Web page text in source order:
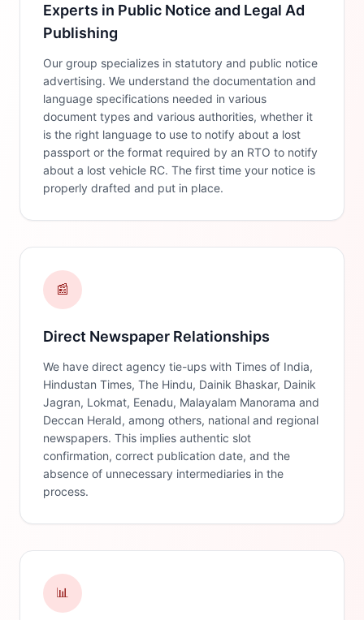
Experts in Public Notice and Legal Ad
Publishing
Our group specializes in statutory and public notice
advertising. We understand the documentation and
language specifications needed in various
document types and various authorities, whether it
is the right language to use to notify about a lost
passport or the format required by an RTO to notify
about a lost vehicle RC. The first time your notice is
properly drafted and put in place.
📰
Direct Newspaper Relationships
We have direct agency tie-ups with Times of India,
Hindustan Times, The Hindu, Dainik Bhaskar, Dainik
Jagran, Lokmat, Eenadu, Malayalam Manorama and
Deccan Herald, among others, national and regional
newspapers. This implies authentic slot
confirmation, correct publication date, and the
absence of unnecessary intermediaries in the
process.
📊